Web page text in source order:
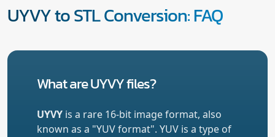
UYVY to STL Conversion: FAQ
What are UYVY files?
UYVY is a rare 16-bit image format, also
known as a "YUV format". YUV is a type of